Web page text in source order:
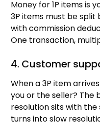
Money for 1P items is
3P items must be split
with commission
One transaction,
4. Customer
When a 3P item
you or the seller? The
resolution sits with
turns into slow